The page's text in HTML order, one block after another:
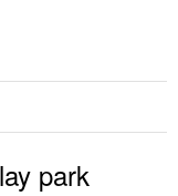
park